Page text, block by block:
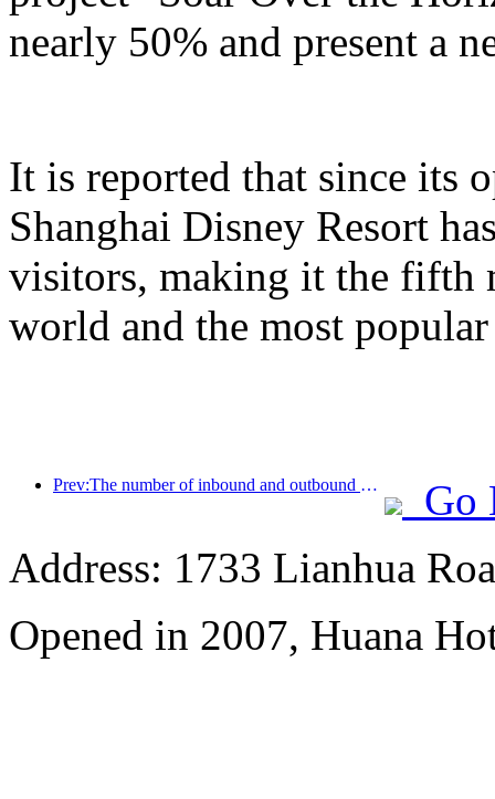
nearly 50% and present a
It is reported that since its
Shanghai Disney Resort
visitors, making it the fifth
world and the most
Prev:The number of inbound and outbound passengers at Shenzhen Airport has exceeded 3 million this year, setting a new historical high for the same period
Go
Address: 1733 Lianhua
Opened in 2007, Huana